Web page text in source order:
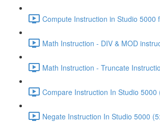
Compute Instruction in Studio 5000
Math Instruction - DIV & MOD
Math Instruction - Truncate
Compare Instruction In Studio 5000
Negate Instruction In Studio 5000